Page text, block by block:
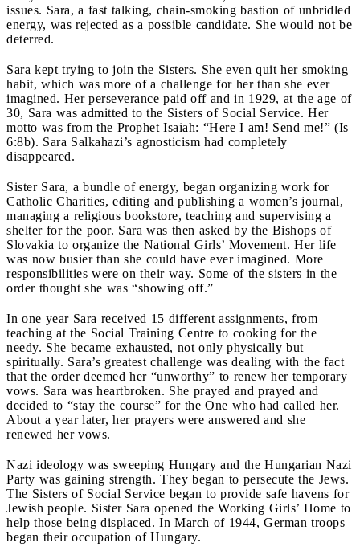
issues. Sara, a fast talking, chain-smoking bastion of unbridled
energy, was rejected as a possible candidate. She would not be
deterred.
Sara kept trying to join the Sisters. She even quit her smoking
habit, which was more of a challenge for her than she ever
imagined. Her perseverance paid off and in 1929, at the age of
30, Sara was admitted to the Sisters of Social Service. Her
motto was from the Prophet Isaiah: “Here I am! Send me!” (Is
6:8b). Sara Salkahazi’s agnosticism had completely
disappeared.
Sister Sara, a bundle of energy, began organizing work for
Catholic Charities, editing and publishing a women’s journal,
managing a religious bookstore, teaching and supervising a
shelter for the poor. Sara was then asked by the Bishops of
Slovakia to organize the National Girls’ Movement. Her life
was now busier than she could have ever imagined. More
responsibilities were on their way. Some of the sisters in the
order thought she was “showing off.”
In one year Sara received 15 different assignments, from
teaching at the Social Training Centre to cooking for the
needy. She became exhausted, not only physically but
spiritually. Sara’s greatest challenge was dealing with the fact
that the order deemed her “unworthy” to renew her temporary
vows. Sara was heartbroken. She prayed and prayed and
decided to “stay the course” for the One who had called her.
About a year later, her prayers were answered and she
renewed her vows.
Nazi ideology was sweeping Hungary and the Hungarian Nazi
Party was gaining strength. They began to persecute the Jews.
The Sisters of Social Service began to provide safe havens for
Jewish people. Sister Sara opened the Working Girls’ Home to
help those being displaced. In March of 1944, German troops
began their occupation of Hungary.